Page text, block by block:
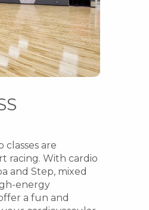
are
racing. With cardio
and Step, mixed
energy
a fun and